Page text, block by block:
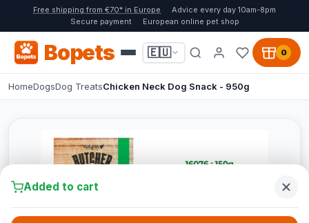
Free shipping from €70* in Europe
Advice every day 10am-8pm
Secure payment
European online pet shop
Bopets 🇪🇺 0
HomeDogsDog TreatsChicken Neck Dog Snack - 950g
Added to cart